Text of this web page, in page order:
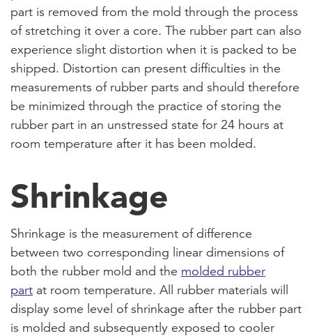
part is removed from the mold through the process
of stretching it over a core. The rubber part can also
experience slight distortion when it is packed to be
shipped. Distortion can present difficulties in the
measurements of rubber parts and should therefore
be minimized through the practice of storing the
rubber part in an unstressed state for 24 hours at
room temperature after it has been molded.
Shrinkage
Shrinkage is the measurement of difference
between two corresponding linear dimensions of
both the rubber mold and the molded rubber
part at room temperature. All rubber materials will
display some level of shrinkage after the rubber part
is molded and subsequently exposed to cooler